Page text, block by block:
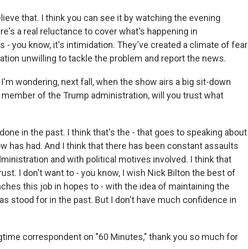
that. I think you can see it by watching the evening
a real reluctance to cover what's happening in
- you know, it's intimidation. They've created a climate of fear
unwilling to tackle the problem and report the news.
I'm wondering, next fall, when the show airs a big sit-down
of the Trump administration, will you trust what
done in the past. I think that's the - that goes to speaking about
has had. And I think that there has been constant assaults
and with political motives involved. I think that
I don't want to - you know, I wish Nick Bilton the best of
this job in hopes to - with the idea of maintaining the
stood for in the past. But I don't have much confidence in
correspondent on "60 Minutes," thank you so much for